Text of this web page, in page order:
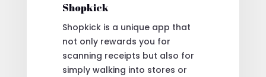
Shopkick
Shopkick is a unique app that
not only rewards you for
scanning receipts but also for
simply walking into stores or